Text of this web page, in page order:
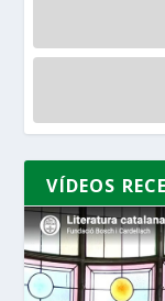
VÍDEOS